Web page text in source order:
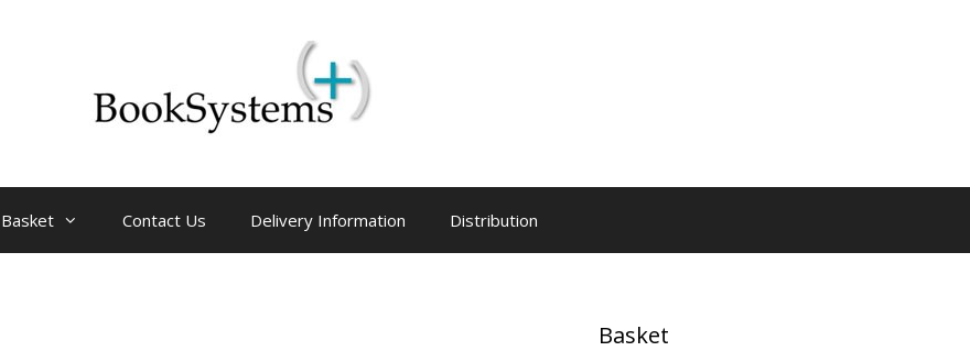
Basket Contact Us Delivery Information Distribution
Basket